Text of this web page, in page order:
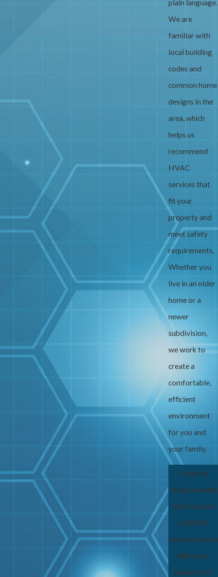
plain language.
We are
familiar with
local building
codes and
common home
designs in the
area, which
helps us
recommend
HVAC
services that
fit your
property and
meet safety
requirements.
Whether you
live in an older
home or a
newer
subdivision,
we work to
create a
comfortable,
efficient
environment
for you and
your family.
If you’re
ready to work
with a team
of HVAC
contractors in
Winston-
Salem that